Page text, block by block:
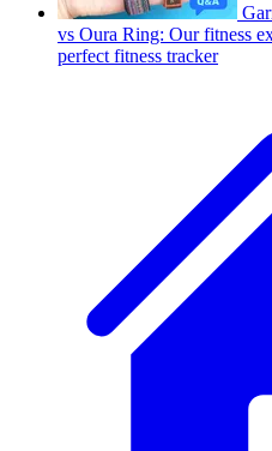
vs Oura Ring: Our fitness
perfect fitness tracker